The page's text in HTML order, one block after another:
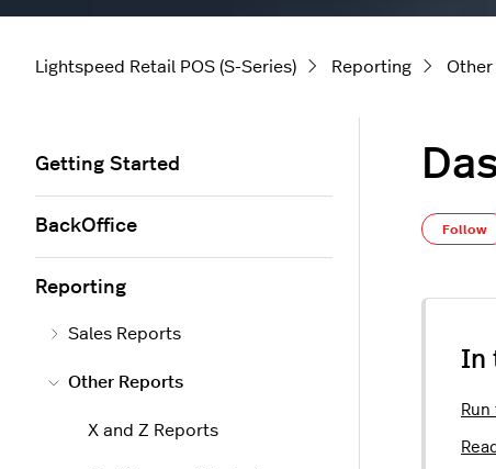
Lightspeed Retail POS (S-Series) Reporting
Follow
In
Getting Started
BackOffice
Reporting
Sales Reports
Other Reports
X and Z Reports